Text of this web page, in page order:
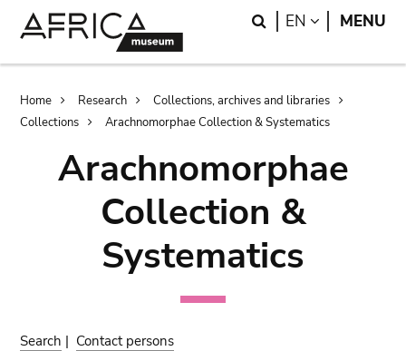
Search
EN LANGUAGE
MENU
Breadcrumb
Home Research
Collections, archives and libraries
Collections
Arachnomorphae Collection & Systematics
Arachnomorphae
Collection &
Systematics
Search | Contact persons